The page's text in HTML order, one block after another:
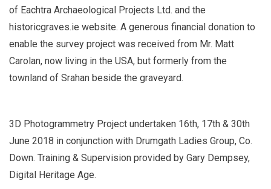
of Eachtra Archaeological Projects Ltd. and the
historicgraves.ie website. A generous financial donation to
enable the survey project was received from Mr. Matt
Carolan, now living in the USA, but formerly from the
townland of Srahan beside the graveyard.
3D Photogrammetry Project undertaken 16th, 17th & 30th
June 2018 in conjunction with Drumgath Ladies Group, Co.
Down. Training & Supervision provided by Gary Dempsey,
Digital Heritage Age.